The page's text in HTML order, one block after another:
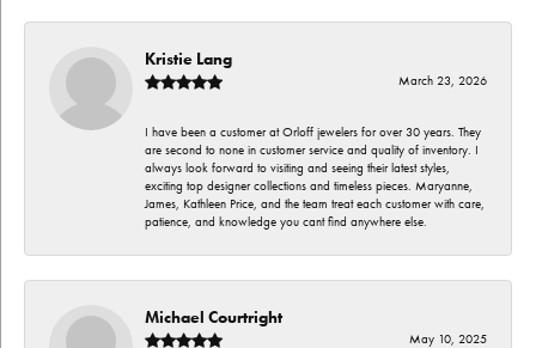
Kristie Lang
March 23, 2026
I have been a customer at Orloff jewelers for over 30 years. They
are second to none in customer service and quality of inventory. I
always look forward to visiting and seeing their latest styles,
exciting top designer collections and timeless pieces. Maryanne,
James, Kathleen Price, and the team treat each customer with care,
patience, and knowledge you cant find anywhere else.
Michael Courtright
May 10, 2025